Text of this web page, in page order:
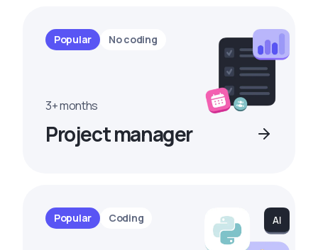
Popular No coding
3+ months
Project manager
Popular Coding